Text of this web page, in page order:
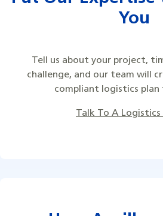
You
Tell us about your project,
challenge, and our team will
compliant logistics
Talk To A Logistics